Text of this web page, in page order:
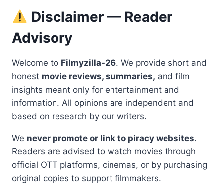
Disclaimer — Reader
Advisory
Welcome to Filmyzilla-26. We provide short and
honest movie reviews, summaries, and film
insights meant only for entertainment and
information. All opinions are independent and
based on research by our writers.
We never promote or link to piracy websites.
Readers are advised to watch movies through
official OTT platforms, cinemas, or by purchasing
original copies to support filmmakers.